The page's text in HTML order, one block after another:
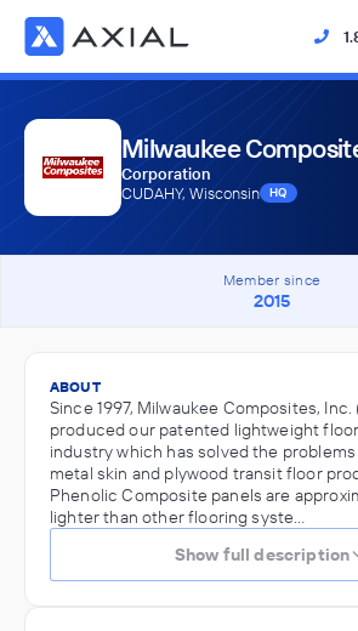
Milwaukee
Corporation
CUDAHY, Wisconsin
HQ
Member since
2015
ABOUT
Since 1997, Milwaukee Composites, Inc.
produced our patented lightweight
industry which has solved the
metal skin and plywood transit floor
Phenolic Composite panels are
lighter than other flooring syste…
Show full description